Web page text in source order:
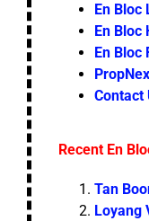
En Bloc
En Bloc
En Bloc
Contact
Recent En
Tan
Loyang